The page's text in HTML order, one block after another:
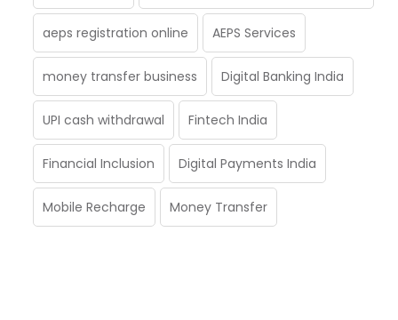
aeps registration online AEPS Services
money transfer business Digital Banking India
UPI cash withdrawal Fintech India
Financial Inclusion Digital Payments India
Mobile Recharge Money Transfer